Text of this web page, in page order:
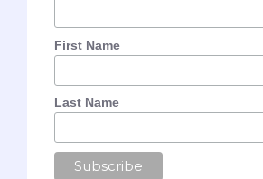
First Name
Last Name